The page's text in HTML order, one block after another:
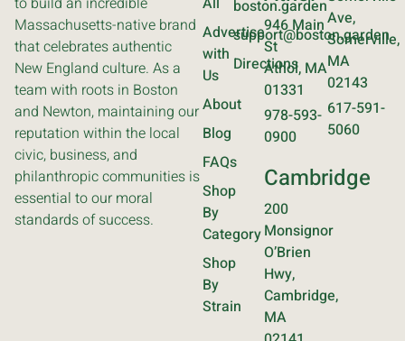
Massachusetts-native brand
that celebrates authentic
New England culture. As a
team with roots in Boston
and Newton, maintaining our
reputation within the local
civic, business, and
philanthropic communities is
essential to our moral
standards of success.
Advertise
with
Us
About
Blog
FAQs
Shop
By
Category
Shop
By
Strain
boston.garden
support@boston.garden
Directions
946 Main
St
Athol, MA
01331
978-593-
0900
Cambridge
200
Monsignor
O’Brien
Hwy,
Cambridge,
MA
Ave,
Somerville,
MA
02143
617-591-
5060